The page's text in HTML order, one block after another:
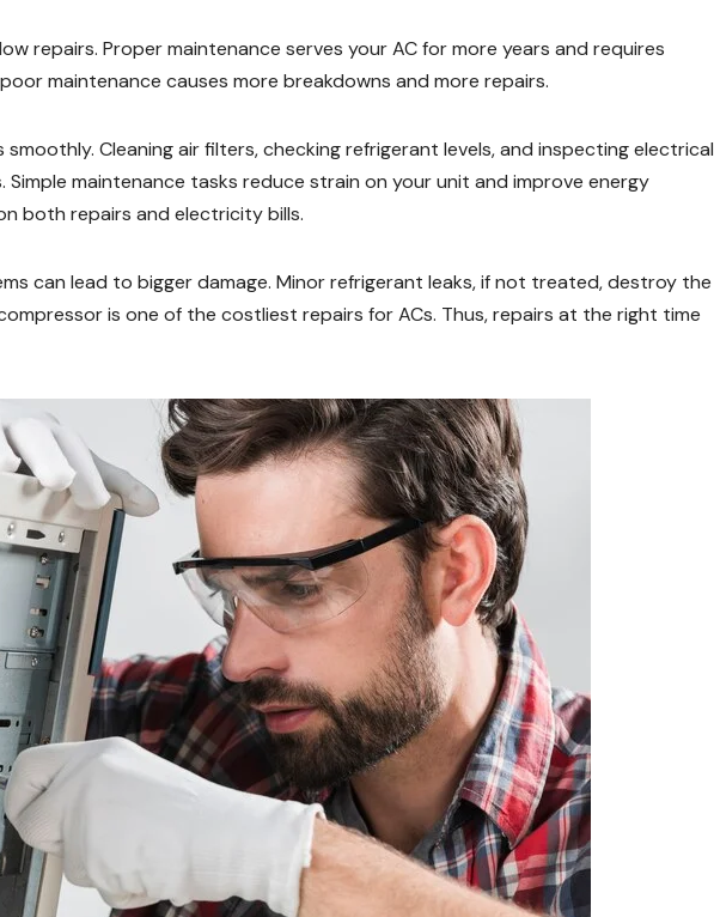
repairs. Proper maintenance serves your AC for more years and requires
maintenance causes more breakdowns and more repairs.
Cleaning air filters, checking refrigerant levels, and inspecting electrical
maintenance tasks reduce strain on your unit and improve energy
both repairs and electricity bills.
can lead to bigger damage. Minor refrigerant leaks, if not treated, destroy the
is one of the costliest repairs for ACs. Thus, repairs at the right time